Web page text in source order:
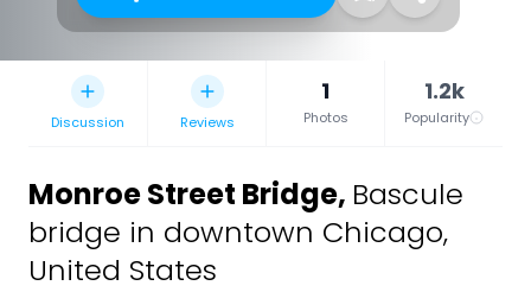
Discussion Reviews
1
Photos
1.2k
Popularity
Monroe Street Bridge, Bascule
bridge in downtown Chicago,
United States